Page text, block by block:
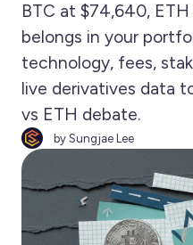
BTC at $74,640,
belongs in your
technology, fees,
live derivatives data
vs ETH debate.
by Sungjae Lee